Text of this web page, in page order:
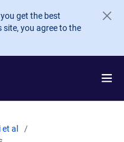
get the best
site, you agree to the
et al